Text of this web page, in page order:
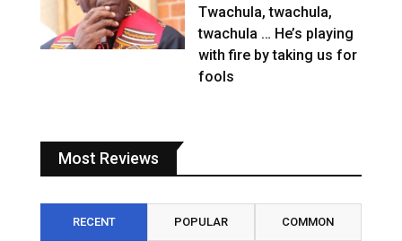
Twachula, twachula,
twachula … He’s playing
with fire by taking us for
fools
Most Reviews
RECENT POPULAR COMMON